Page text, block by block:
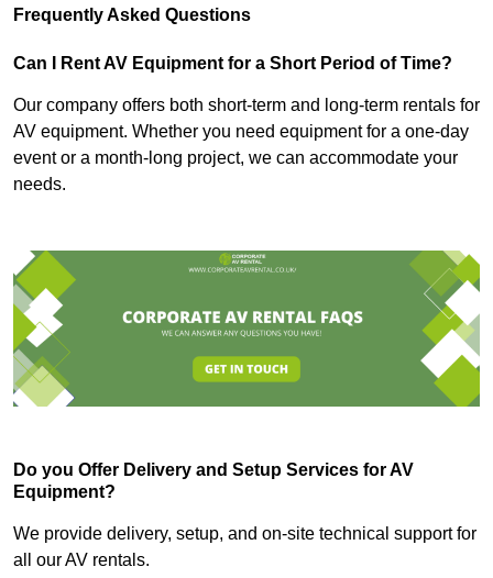
Frequently Asked Questions
Can I Rent AV Equipment for a Short Period of Time?
Our company offers both short-term and long-term rentals for
AV equipment. Whether you need equipment for a one-day
event or a month-long project, we can accommodate your
needs.
Do you Offer Delivery and Setup Services for AV
Equipment?
We provide delivery, setup, and on-site technical support for
all our AV rentals.